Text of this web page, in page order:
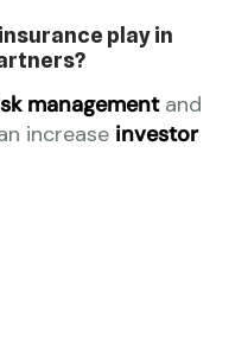
play in
managementand
increase investor